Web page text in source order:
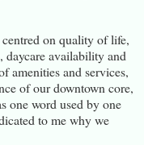
on quality of life,
daycare availability and
amenities and services,
of our downtown core,
one word used by one
to me why we